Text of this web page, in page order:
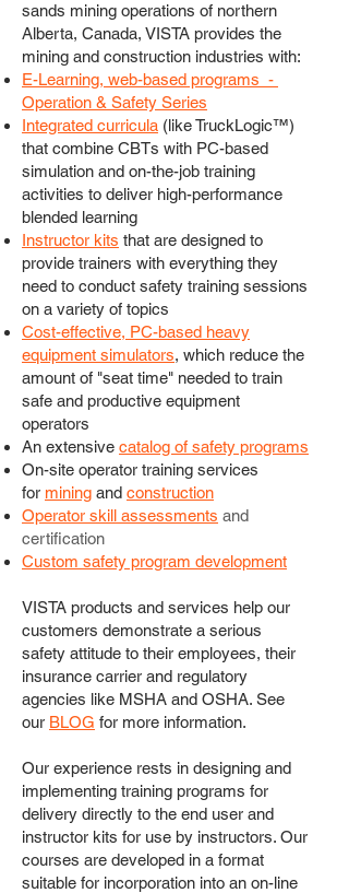
sands mining operations of northern
Alberta, Canada, VISTA provides the
mining and construction industries with:
E-Learning, web-based programs -
Operation & Safety Series
Integrated curricula (like TruckLogic™)
that combine CBTs with PC-based
simulation and on-the-job training
activities to deliver high-performance
blended learning
Instructor kits that are designed to
provide trainers with everything they
need to conduct safety training sessions
on a variety of topics
Cost-effective, PC-based heavy
equipment simulators, which reduce the
amount of "seat time" needed to train
safe and productive equipment
operators
An extensive catalog of safety programs
On-site operator training services
for mining and construction
Operator skill assessments and
certification
Custom safety program development
VISTA products and services help our
customers demonstrate a serious
safety attitude to their employees, their
insurance carrier and regulatory
agencies like MSHA and OSHA. See
our BLOG for more information.
Our experience rests in designing and
implementing training programs for
delivery directly to the end user and
instructor kits for use by instructors. Our
courses are developed in a format
suitable for incorporation into an on-line